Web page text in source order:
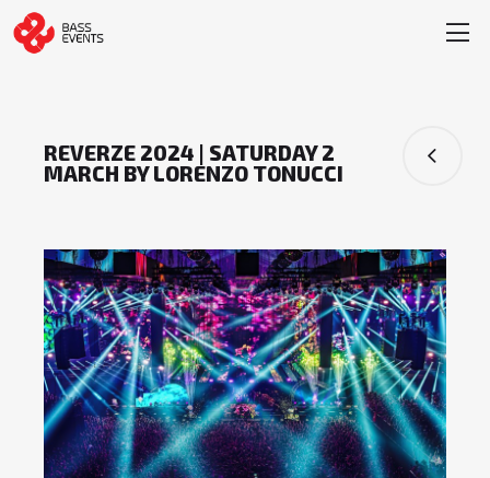
REVERZE 2024 | SATURDAY 2
MARCH BY LORENZO TONUCCI